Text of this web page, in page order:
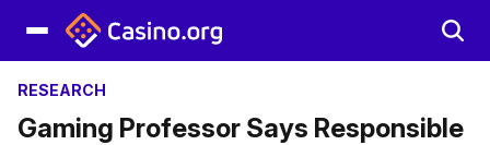
RESEARCH
Gaming Professor Says Responsible